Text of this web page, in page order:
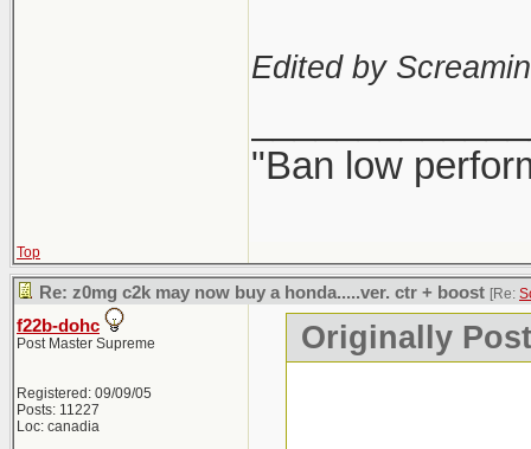
Edited by
"Ban low
Top
Re: z0mg c2k may now buy a honda.....ver. ctr + boost [Re:
f22b-dohc
Post Master Supreme
Registered: 09/09/05
Posts: 11227
Loc: canadia
Originally